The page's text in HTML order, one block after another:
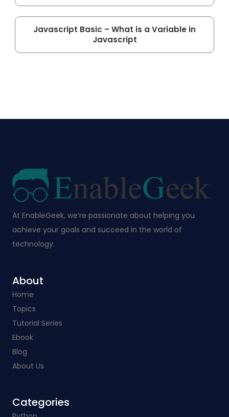
Javascript Basic – What is a Variable in
Javascript
At EnableGeek, we’re passionate about helping you
achieve your goals and succeed in the world of
technology.
About
Home
Topics
Tutorial Series
Ebook
Blog
About Us
Categories​